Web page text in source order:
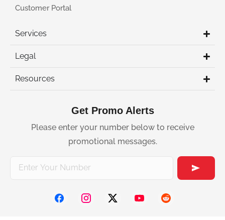
Customer Portal
Services
Legal
Resources
Get Promo Alerts
Please enter your number below to receive
promotional messages.